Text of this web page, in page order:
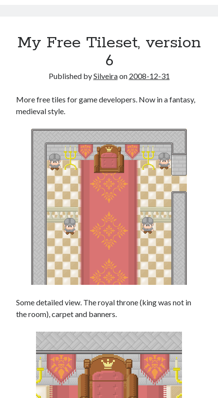
My Free Tileset, version
6
Published bySilveiraon 2008-12-31
More free tiles for game developers. Now in a fantasy,
medieval style.
Some detailed view. The royal throne (king was not in
the room), carpet and banners.